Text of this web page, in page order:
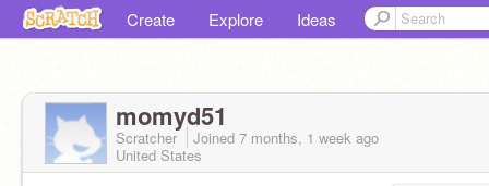
Create Explore Ideas
momyd51
Scratcher Joined 7 months, 1 week ago
United States